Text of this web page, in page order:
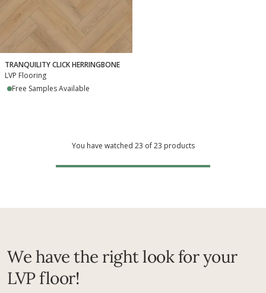
TRANQUILITY CLICK HERRINGBONE
LVP Flooring
Free Samples Available
You have watched 23 of 23 products
We have the right look for your
LVP floor!